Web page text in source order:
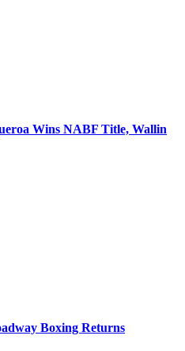
Wins NABF Title, Wallin
Boxing Returns